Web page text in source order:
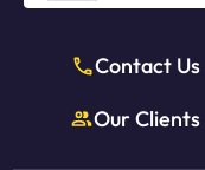
Contact Us
Our Clients